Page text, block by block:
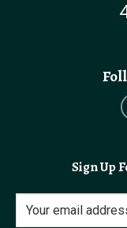
Sign Up